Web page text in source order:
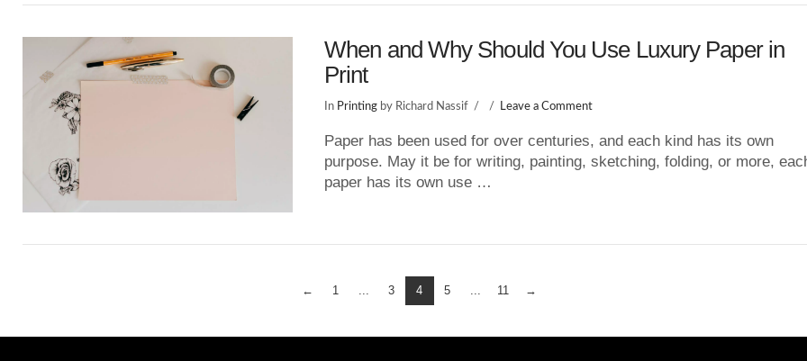
When and Why Should You Use Luxury Paper in
Print
In Printing by Richard Nassif Leave a Comment
Paper has been used for over centuries, and each kind has its own
purpose. May it be for writing, painting, sketching, folding, or more,
paper has its own use …
← 1 ... 3 4 5 ... 11 →